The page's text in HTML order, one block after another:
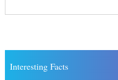
Interesting Facts